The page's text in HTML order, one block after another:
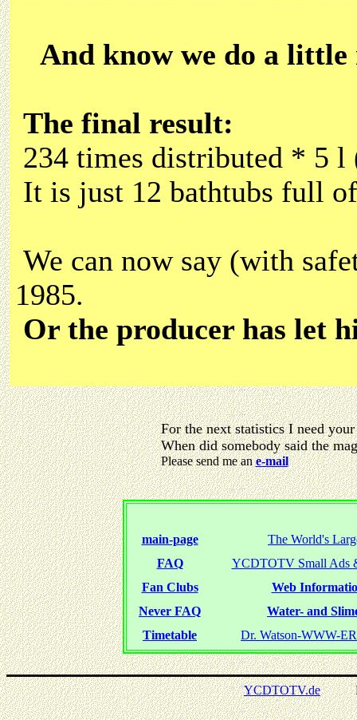
And know we do a
The final result:
234 times distributed * 5 l
It is just 12 bathtubs full
We can now say (with
1985.
Or the producer has let
For the next statistics I need
When did somebody said the
Please send me ane-mail
main-page
The World's
FAQ
YCDTOTV Small Ads
Fan Clubs
Web
Never FAQ
Water- and
Timetable
Dr. Watson-WWW-
YCDTOTV.de